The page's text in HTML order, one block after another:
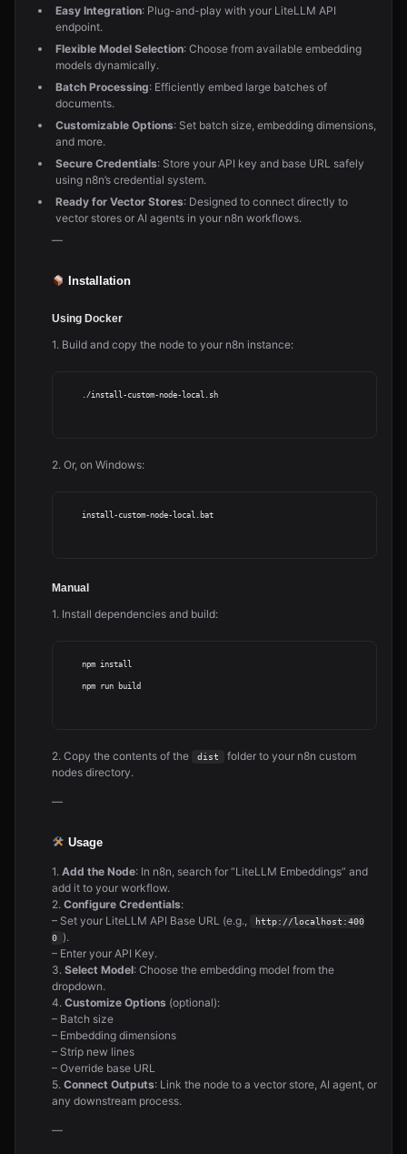
Easy Integration: Plug-and-play with your LiteLLM API
endpoint.
Flexible Model Selection: Choose from available embedding
models dynamically.
Batch Processing: Efficiently embed large batches of
documents.
Customizable Options: Set batch size, embedding dimensions,
and more.
Secure Credentials: Store your API key and base URL safely
using n8n’s credential system.
Ready for Vector Stores: Designed to connect directly to
vector stores or AI agents in your n8n workflows.
—
Installation
Using Docker
1. Build and copy the node to your n8n instance:
2. Or, on Windows:
Manual
1. Install dependencies and build:
2. Copy the contents of the dist
folder to your n8n custom
nodes directory.
—
Usage
1. Add the Node: In n8n, search for “LiteLLM Embeddings” and
add it to your workflow.
2. Configure Credentials:
– Set your LiteLLM API Base URL (e.g.,
http://localhost:400
0
).
– Enter your API Key.
3. Select Model: Choose the embedding model from the
dropdown.
4. Customize Options (optional):
– Batch size
– Embedding dimensions
– Strip new lines
– Override base URL
5. Connect Outputs: Link the node to a vector store, AI agent, or
any downstream process.
—